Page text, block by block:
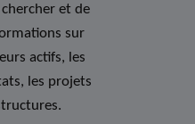
et de
sur
actifs, les
les projets